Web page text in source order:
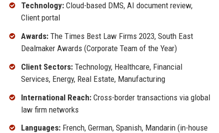
Technology:Cloud-based DMS, AI document review,
Client portal
Awards:The Times Best Law Firms 2023, South East
Dealmaker Awards (Corporate Team of the Year)
Client Sectors:Technology, Healthcare, Financial
Services, Energy, Real Estate, Manufacturing
International Reach:Cross-border transactions via global
law firm networks
Languages:French, German, Spanish, Mandarin (in-house